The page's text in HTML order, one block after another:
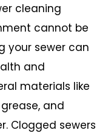
cleaning
cannot be
your sewer can
and
materials like
and
Clogged sewers